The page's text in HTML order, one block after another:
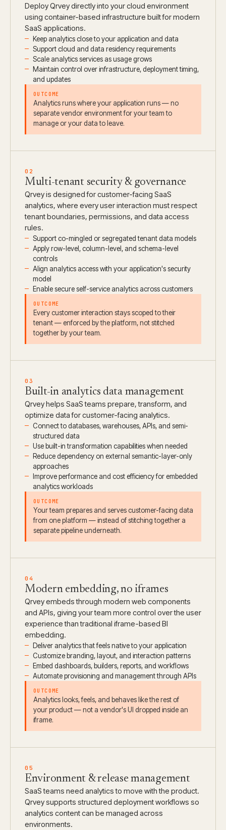
Deploy Qrvey directly into your cloud environment
using container-based infrastructure built for modern
SaaS applications.
Keep analytics close to your application and data
Support cloud and data residency requirements
Scale analytics services as usage grows
Maintain control over infrastructure, deployment timing,
and updates
OUTCOME
Analytics runs where your application runs — no
separate vendor environment for your team to
manage or your data to leave.
02
Multi-tenant security & governance
Qrvey is designed for customer-facing SaaS
analytics, where every user interaction must respect
tenant boundaries, permissions, and data access
rules.
Support co-mingled or segregated tenant data models
Apply row-level, column-level, and schema-level
controls
Align analytics access with your application's security
model
Enable secure self-service analytics across customers
OUTCOME
Every customer interaction stays scoped to their
tenant — enforced by the platform, not stitched
together by your team.
03
Built-in analytics data management
Qrvey helps SaaS teams prepare, transform, and
optimize data for customer-facing analytics.
Connect to databases, warehouses, APIs, and semi-
structured data
Use built-in transformation capabilities when needed
Reduce dependency on external semantic-layer-only
approaches
Improve performance and cost efficiency for embedded
analytics workloads
OUTCOME
Your team prepares and serves customer-facing data
from one platform — instead of stitching together a
separate pipeline underneath.
04
Modern embedding, no iframes
Qrvey embeds through modern web components
and APIs, giving your team more control over the user
experience than traditional iframe-based BI
embedding.
Deliver analytics that feels native to your application
Customize branding, layout, and interaction patterns
Embed dashboards, builders, reports, and workflows
Automate provisioning and management through APIs
OUTCOME
Analytics looks, feels, and behaves like the rest of
your product — not a vendor's UI dropped inside an
iframe.
05
Environment & release management
SaaS teams need analytics to move with the product.
Qrvey supports structured deployment workflows so
analytics content can be managed across
environments.